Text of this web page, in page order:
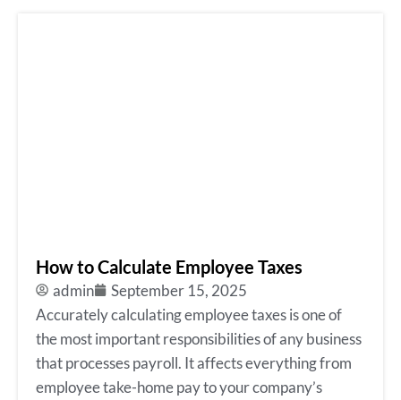
How to Calculate Employee Taxes
admin
September 15, 2025
Accurately calculating employee taxes is one of
the most important responsibilities of any business
that processes payroll. It affects everything from
employee take-home pay to your company’s